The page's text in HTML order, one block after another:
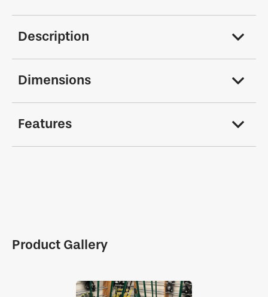
Description
Dimensions
Features
Product Gallery